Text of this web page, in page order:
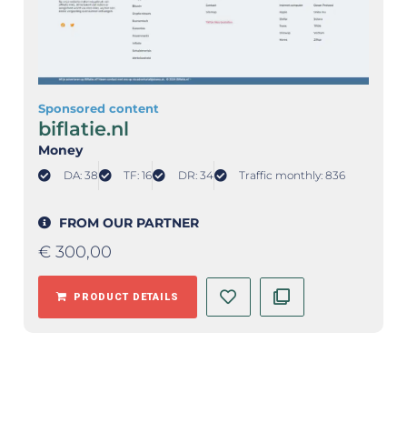
Sponsored content
biflatie.nl
Money
DA: 38 TF: 16 DR: 34 Traffic monthly: 836
FROM OUR PARTNER
€ 300,00
PRODUCT DETAILS